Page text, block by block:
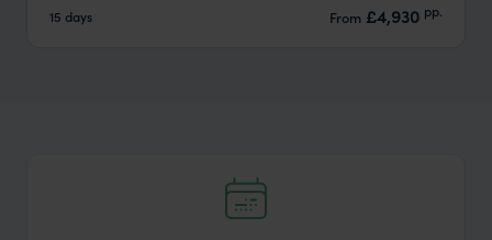
15 days
From £4,930 pp.